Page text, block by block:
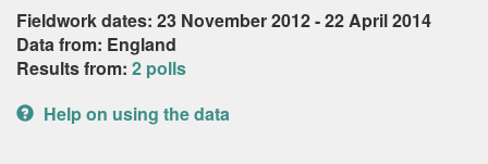
Fieldwork dates: 23 November 2012 - 22 April 2014
Data from: England
Results from: 2 polls
Help on using the data